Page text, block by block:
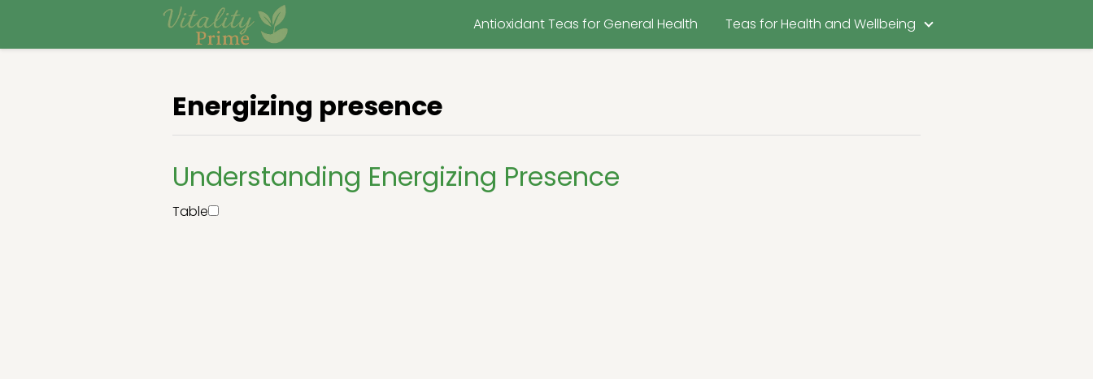
Antioxidant Teas for General Health Teas for Health and Wellbeing
Energizing presence
Understanding Energizing Presence
Table